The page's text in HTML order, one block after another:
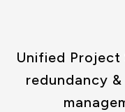
Unified
redundancy